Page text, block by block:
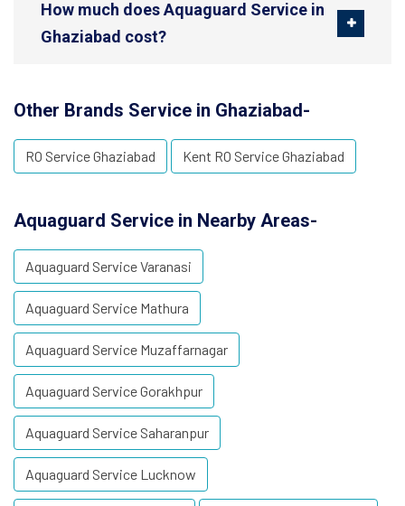
How much does Aquaguard Service in
Ghaziabad cost?
Other Brands Service in Ghaziabad-
RO Service Ghaziabad Kent RO Service Ghaziabad
Aquaguard Service in Nearby Areas-
Aquaguard Service Varanasi
Aquaguard Service Mathura
Aquaguard Service Muzaffarnagar
Aquaguard Service Gorakhpur
Aquaguard Service Saharanpur
Aquaguard Service Lucknow